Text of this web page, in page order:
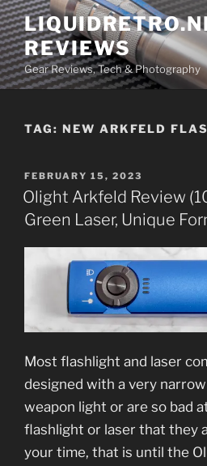
Skip
to
contentREVIEWS
Gear Reviews, Tech & Photography
TAG: NEW ARKFELD
POSTED
ON
FEBRUARY 15, 2023
Olight Arkfeld Review
Green Laser, Unique
Most flashlight and laser
designed with a very
weapon light or are so bad
flashlight or laser that they
your time, that is until the